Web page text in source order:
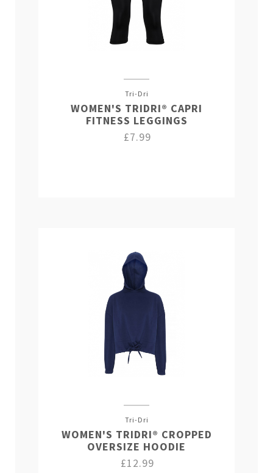
Tri-Dri
WOMEN'S TRIDRI® CAPRI
FITNESS LEGGINGS
£7.99
Tri-Dri
WOMEN'S TRIDRI® CROPPED
OVERSIZE HOODIE
£12.99